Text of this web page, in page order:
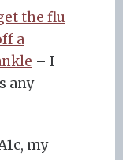
the flu
a
– I
any
my